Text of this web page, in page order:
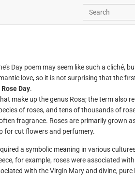
Day poem may seem like such a cliché,
love, so it is not surprising that the
Rose Day.
make up the genus Rosa; the term also
of roses, and tens of thousands of
fragrance. Roses are primarily grown
for cut flowers and perfumery.
a symbolic meaning in various
for example, roses were associated
with the Virgin Mary and divine, pure